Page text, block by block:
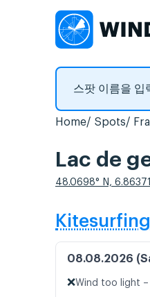
Home Spots
Lac de
48.0698° N,
Kitesurfing
08.08.2026
❌Wind too light